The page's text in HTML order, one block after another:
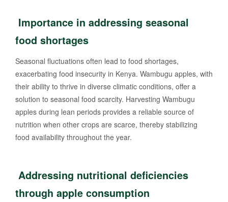
Importance in addressing seasonal
food shortages
Seasonal fluctuations often lead to food shortages,
exacerbating food insecurity in Kenya. Wambugu apples, with
their ability to thrive in diverse climatic conditions, offer a
solution to seasonal food scarcity. Harvesting Wambugu
apples during lean periods provides a reliable source of
nutrition when other crops are scarce, thereby stabilizing
food availability throughout the year.
Addressing nutritional deficiencies
through apple consumption